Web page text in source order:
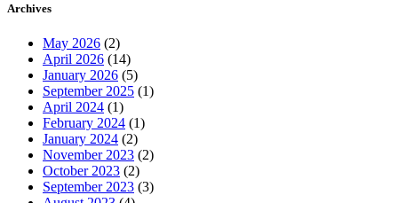
Archives
May 2026 (2)
April 2026 (14)
January 2026 (5)
September 2025 (1)
April 2024 (1)
February 2024 (1)
January 2024 (2)
November 2023 (2)
October 2023 (2)
September 2023 (3)